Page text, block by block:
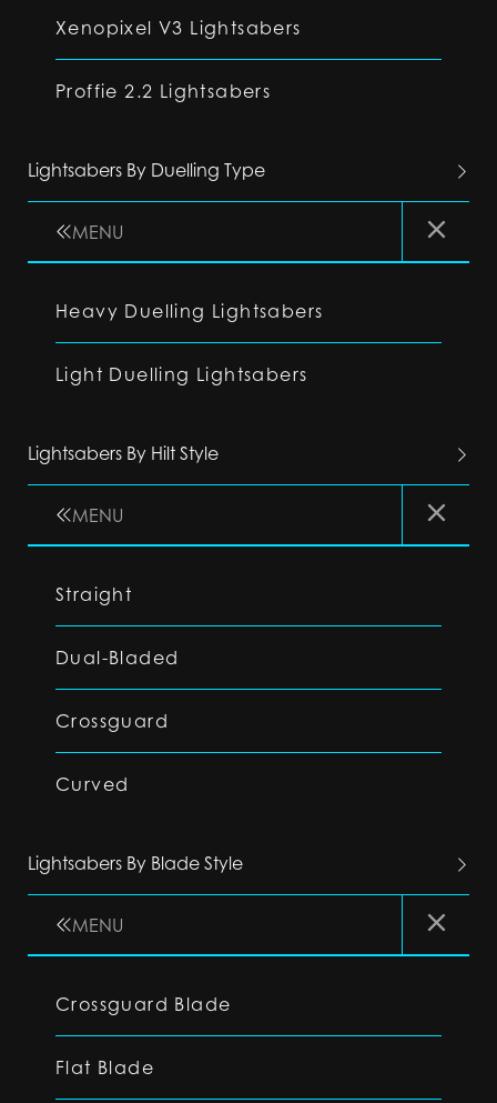
Xenopixel V3 Lightsabers
Proffie 2.2 Lightsabers
Lightsabers By Duelling Type
MENU
Heavy Duelling Lightsabers
Light Duelling Lightsabers
Lightsabers By Hilt Style
MENU
Straight
Dual-Bladed
Crossguard
Curved
Lightsabers By Blade Style
MENU
Crossguard Blade
Flat Blade